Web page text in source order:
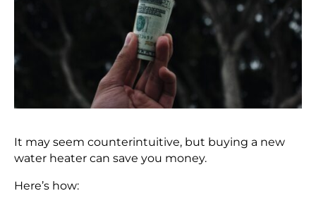
It may seem counterintuitive, but buying a new
water heater can save you money.
Here’s how: